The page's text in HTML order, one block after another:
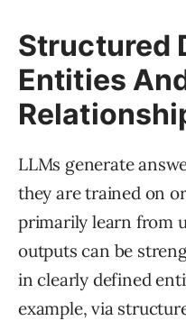
Structured
Entities
LLMs generate
they are trained on
primarily learn from
outputs can be
in clearly defined
example, via